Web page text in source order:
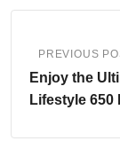
PREVIOUS
Enjoy the
Lifestyle 650